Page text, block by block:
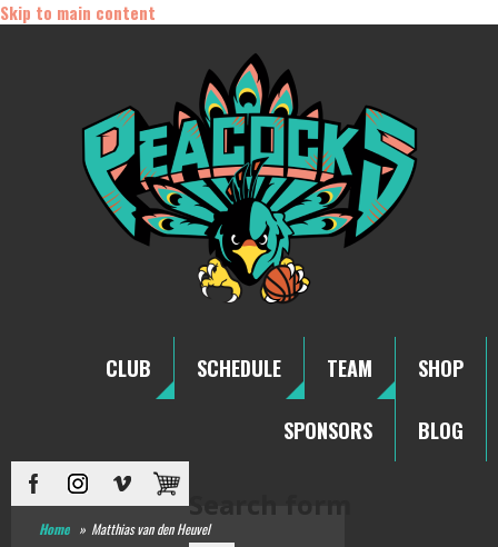
Skip to main content
CLUB SCHEDULE TEAM SHOP
SPONSORS BLOG
Home » Matthias van den Heuvel